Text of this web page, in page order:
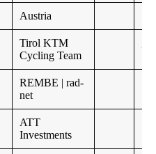
Austria
Tirol KTM
Cycling Team
REMBE | rad-
net
ATT
Investments